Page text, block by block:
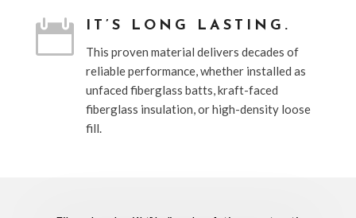
 IT’S LONG LASTING.
This proven material delivers decades of
reliable performance, whether installed as
unfaced fiberglass batts, kraft-faced
fiberglass insulation, or high-density loose
fill.